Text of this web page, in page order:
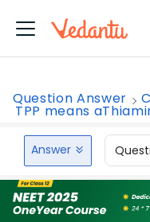
Question Answer
TPP means
Answer